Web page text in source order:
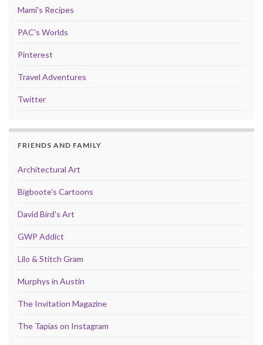
Mami's Recipes
PAC's Worlds
Pinterest
Travel Adventures
Twitter
FRIENDS AND FAMILY
Architectural Art
Bigboote's Cartoons
David Bird's Art
GWP Addict
Lilo & Stitch Gram
Murphys in Austin
The Invitation Magazine
The Tapias on Instagram